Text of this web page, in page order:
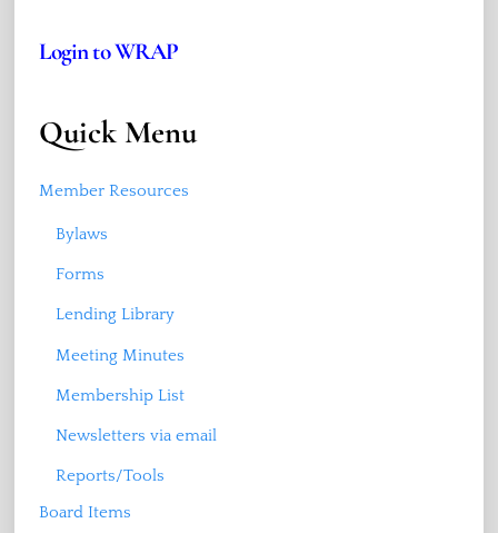
Login to WRAP
Quick Menu
Member Resources
Bylaws
Forms
Lending Library
Meeting Minutes
Membership List
Newsletters via email
Reports/Tools
Board Items